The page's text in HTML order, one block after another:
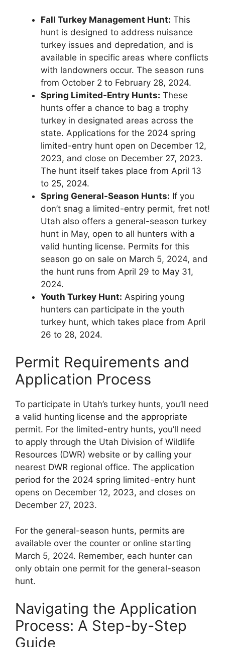
Fall Turkey Management Hunt: This
hunt is designed to address nuisance
turkey issues and depredation, and is
available in specific areas where conflicts
with landowners occur. The season runs
from October 2 to February 28, 2024.
Spring Limited-Entry Hunts: These
hunts offer a chance to bag a trophy
turkey in designated areas across the
state. Applications for the 2024 spring
limited-entry hunt open on December 12,
2023, and close on December 27, 2023.
The hunt itself takes place from April 13
to 25, 2024.
Spring General-Season Hunts: If you
don’t snag a limited-entry permit, fret not!
Utah also offers a general-season turkey
hunt in May, open to all hunters with a
valid hunting license. Permits for this
season go on sale on March 5, 2024, and
the hunt runs from April 29 to May 31,
2024.
Youth Turkey Hunt: Aspiring young
hunters can participate in the youth
turkey hunt, which takes place from April
26 to 28, 2024.
Permit Requirements and
Application Process
To participate in Utah’s turkey hunts, you’ll need
a valid hunting license and the appropriate
permit. For the limited-entry hunts, you’ll need
to apply through the Utah Division of Wildlife
Resources (DWR) website or by calling your
nearest DWR regional office. The application
period for the 2024 spring limited-entry hunt
opens on December 12, 2023, and closes on
December 27, 2023.
For the general-season hunts, permits are
available over the counter or online starting
March 5, 2024. Remember, each hunter can
only obtain one permit for the general-season
hunt.
Navigating the Application
Process: A Step-by-Step
Guide